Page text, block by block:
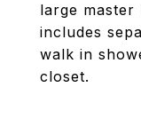
large master
includes
walk in
closet.